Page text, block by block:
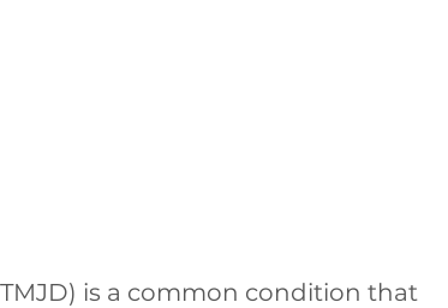
is a common condition that